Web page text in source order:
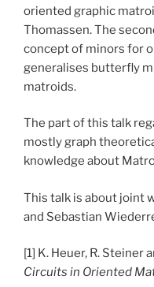
oriented graphic
Thomassen. The
concept of minors for
generalises butterfly
matroids.
The part of this talk
mostly graph
knowledge about
This talk is about joint
and Sebastian
[1] K. Heuer, R. Steiner
Circuits in Oriented